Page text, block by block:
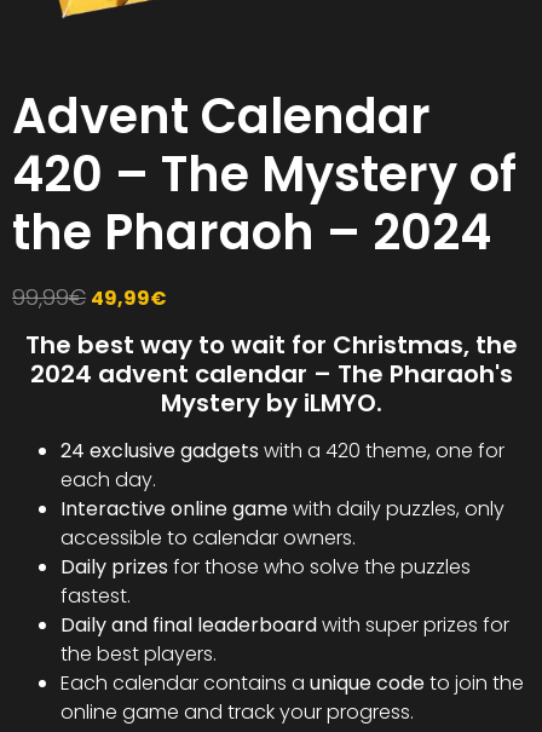
Advent Calendar
420 – The Mystery of
the Pharaoh – 2024
99,99€ 49,99€
The best way to wait for Christmas, the
2024 advent calendar – The Pharaoh's
Mystery by iLMYO.
24 exclusive gadgets with a 420 theme, one for
each day.
Interactive online gamewith daily puzzles, only
accessible to calendar owners.
Daily prizes for those who solve the puzzles
fastest.
Daily and final leaderboardwith super prizes for
the best players.
Each calendar contains a unique codeto join the
online game and track your progress.